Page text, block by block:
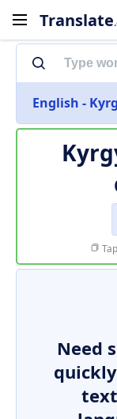
Translate
English -
Need